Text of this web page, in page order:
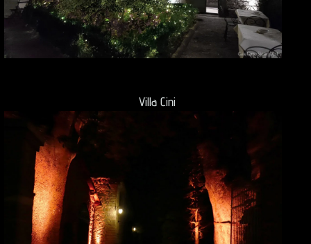
Villa Cini